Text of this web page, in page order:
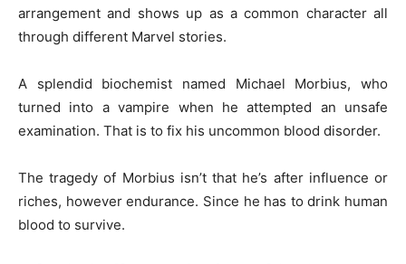
arrangement and shows up as a common character all
through different Marvel stories.
A splendid biochemist named Michael Morbius, who
turned into a vampire when he attempted an unsafe
examination. That is to fix his uncommon blood disorder.
The tragedy of Morbius isn’t that he’s after influence or
riches, however endurance. Since he has to drink human
blood to survive.